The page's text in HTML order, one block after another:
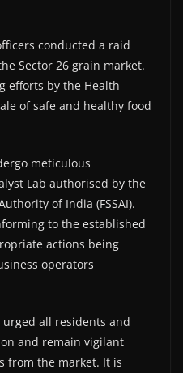
conducted a raid
Sector 26 grain market.
efforts by the Health
of safe and healthy food
meticulous
Lab authorised by the
of India (FSSAI).
to the established
actions being
operators
all residents and
and remain vigilant
from the market. It is